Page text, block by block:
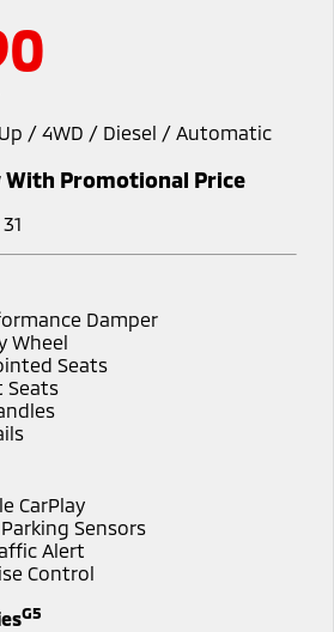
in
Pajero Sport
Medium SUV
in
/ 4WD / Diesel / Automatic
With Promotional Price
Damper
Wheel
Seats
Seats
CarPlay
Sensors
Alert
Control
G5